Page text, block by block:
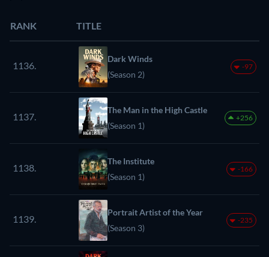
RANK TITLE
1136.
Dark Winds
(Season 2)
-97
1137.
The Man in the High Castle
(Season 1)
+256
1138.
The Institute
(Season 1)
-166
1139.
Portrait Artist of the Year
(Season 3)
-235